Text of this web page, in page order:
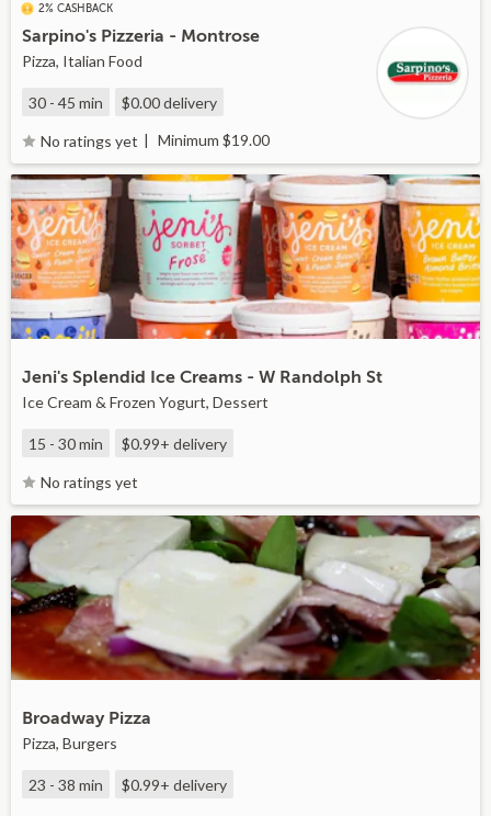
2% CASHBACK
Sarpino's Pizzeria - Montrose
Pizza, Italian Food
30 - 45 min $0.00delivery
No ratings yet Minimum $19.00
Jeni's Splendid Ice Creams - W Randolph St
Ice Cream & Frozen Yogurt, Dessert
15 - 30 min $0.99+ delivery
No ratings yet
Broadway Pizza
Pizza, Burgers
23 - 38 min $0.99+ delivery